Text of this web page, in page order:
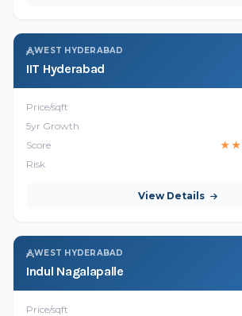
WEST HYDERABAD
IIT Hyderabad
Price/sqft
5yr Growth
Score
★ ★
Risk
View Details
WEST HYDERABAD
Indul Nagalapalle
Price/sqft